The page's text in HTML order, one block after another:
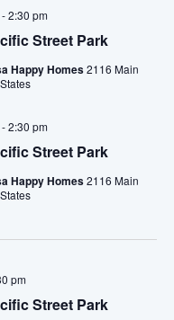
Street Park
2:30 pm
Happy Homes2116 Main
Street Park
2:30 pm
Happy Homes2116 Main
Street Park
pm